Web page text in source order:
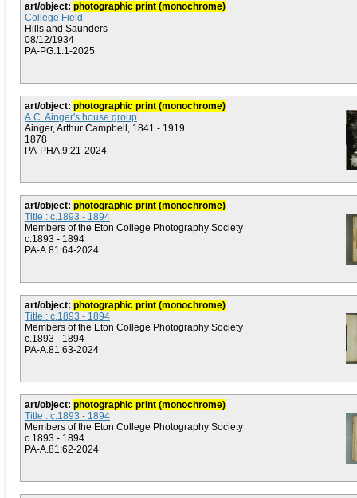
art/object: photographic print (monochrome)
College Field
Hills and Saunders
08/12/1934
PA-PG.1:1-2025
art/object: photographic print (monochrome)
A.C. Ainger's house group
Ainger, Arthur Campbell, 1841 - 1919
1878
PA-PHA.9:21-2024
art/object: photographic print (monochrome)
Title : c.1893 - 1894
Members of the Eton College Photography Society
c.1893 - 1894
PA-A.81:64-2024
art/object: photographic print (monochrome)
Title : c.1893 - 1894
Members of the Eton College Photography Society
c.1893 - 1894
PA-A.81:63-2024
art/object: photographic print (monochrome)
Title : c.1893 - 1894
Members of the Eton College Photography Society
c.1893 - 1894
PA-A.81:62-2024